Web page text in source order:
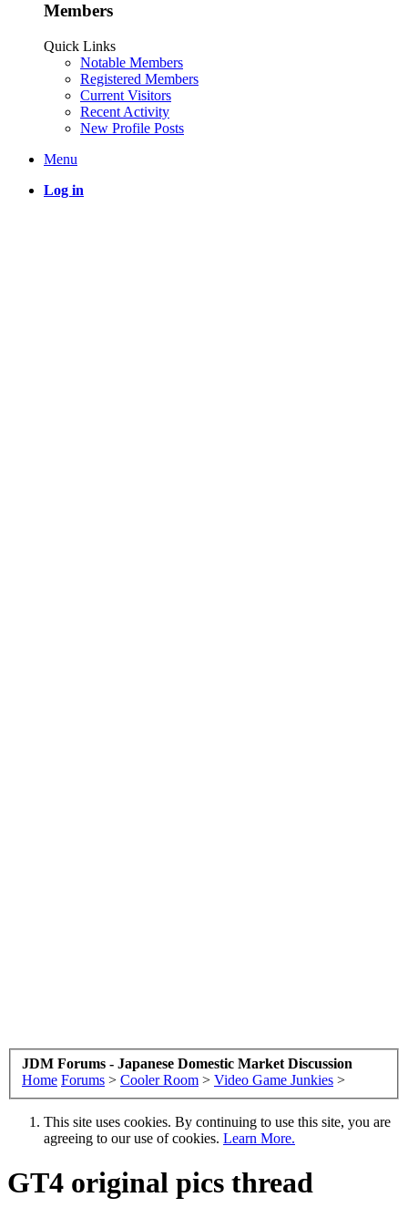
Members
Quick Links
Notable Members
Registered Members
Current Visitors
Recent Activity
New Profile Posts
Menu
Log in
JDM Forums - Japanese Domestic Market Discussion
Home Forums > Cooler Room > Video Game Junkies >
This site uses cookies. By continuing to use this site, you are
agreeing to our use of cookies. Learn More.
GT4 original pics thread